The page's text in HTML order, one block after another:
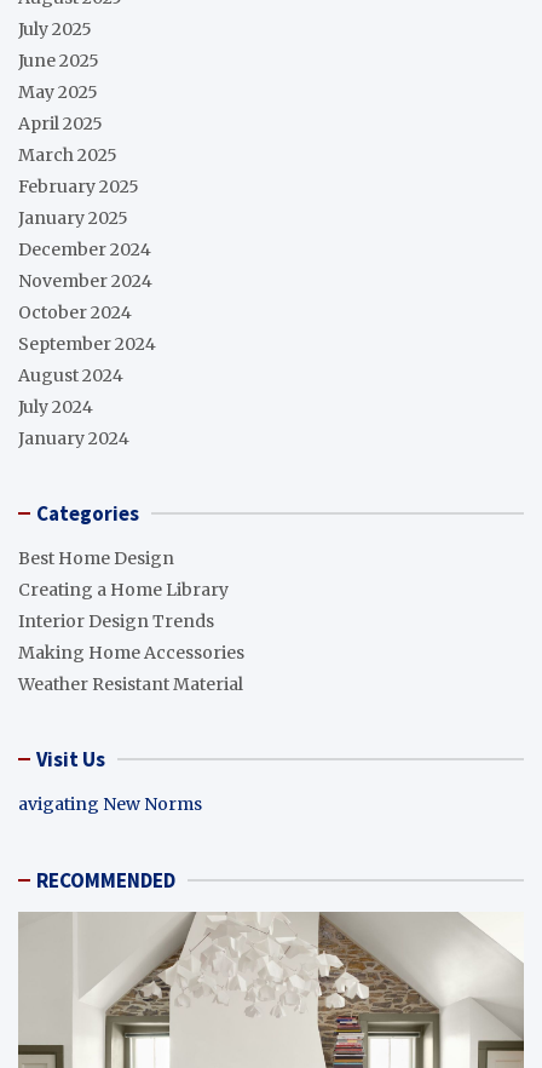
July 2025
June 2025
May 2025
April 2025
March 2025
February 2025
January 2025
December 2024
November 2024
October 2024
September 2024
August 2024
July 2024
January 2024
Categories
Best Home Design
Creating a Home Library
Interior Design Trends
Making Home Accessories
Weather Resistant Material
Visit Us
avigating New Norms
RECOMMENDED